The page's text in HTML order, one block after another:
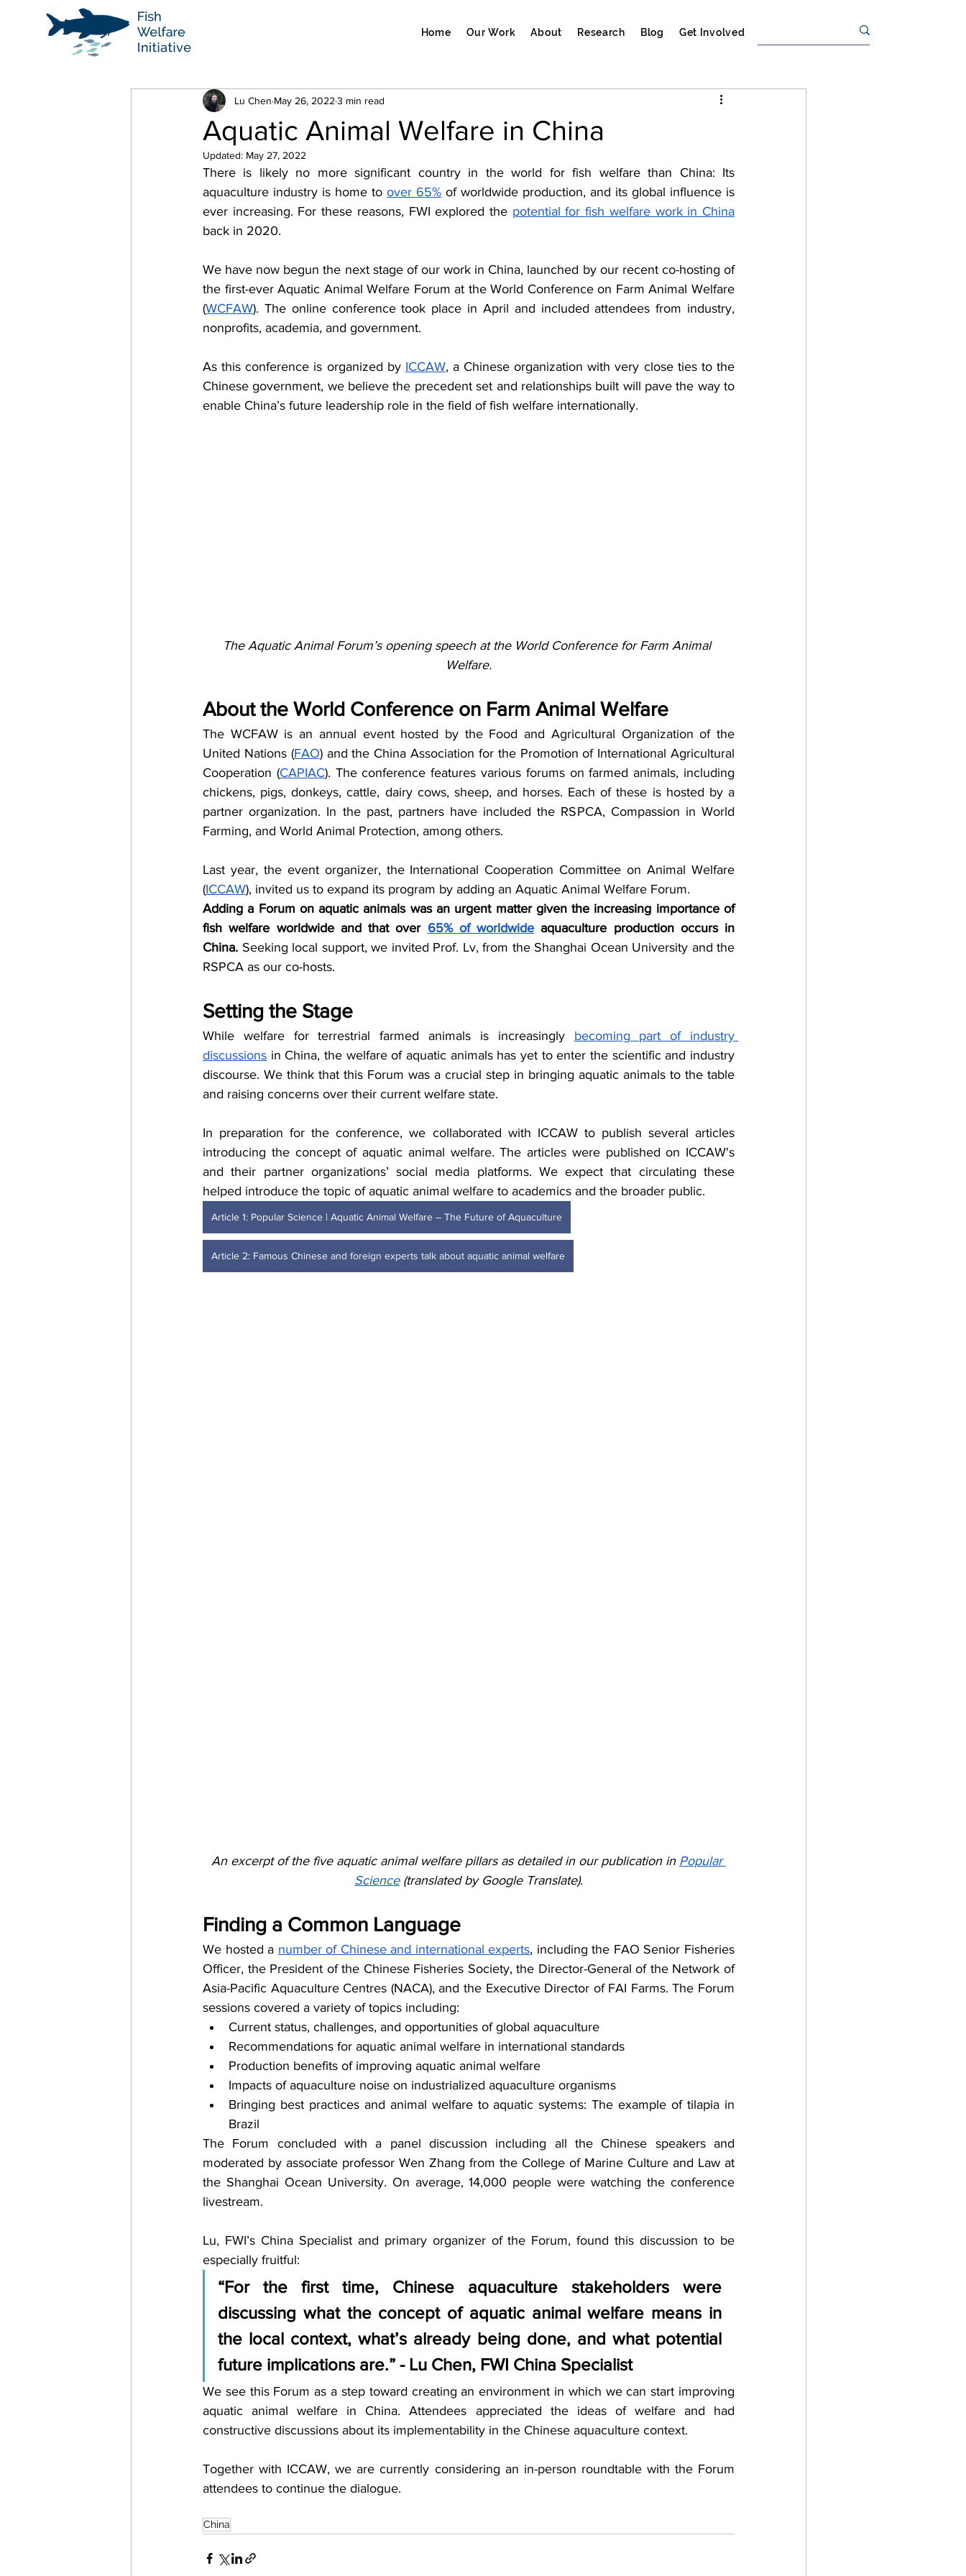
Home Our Work About Research Blog Get Involved
Aquatic Animal Welfare in China
Lu Chen May 26, 2022 3 min read
Updated: May 27, 2022
There is likely no more significant country in the world for fish welfare than China: Its
aquaculture industry is home to over 65%
ever increasing. For these reasons, FWI explored the potential for fish welfare work in China
back in 2020.
We have now begun the next stage of our work in China, launched by our recent co-hosting of
the first-ever Aquatic Animal Welfare Forum at the World Conference on Farm Animal Welfare
(WCFAW). The online conference took place in April and included attendees from industry,
nonprofits, academia, and government.
As this conference is organized by ICCAW, a Chinese organization with very close ties to the
Chinese government, we believe the precedent set and relationships built will pave the way to
enable China’s future leadership role in the field of fish welfare internationally.
The Aquatic Animal Forum’s opening speech at the World Conference for Farm Animal
Welfare.
About the World Conference on Farm Animal Welfare
The WCFAW is an annual event hosted by the Food and Agricultural Organization of the
United Nations (FAO) and the China Association for the Promotion of International Agricultural
Cooperation (CAPIAC). The conference features various forums on farmed animals, including
chickens, pigs, donkeys, cattle, dairy cows, sheep, and horses. Each of these is hosted by a
partner organization. In the past, partners have included the RSPCA, Compassion in World
Farming, and World Animal Protection, among others.
Last year, the event organizer, the International Cooperation Committee on Animal Welfare
(ICCAW), invited us to expand its program by adding an Aquatic Animal Welfare Forum.
Adding a Forum on aquatic animals was an urgent matter given the increasing importance of
fish welfare worldwide and that over 65% of worldwide aquaculture production occurs in
China. Seeking local support, we invited Prof. Lv, from the Shanghai Ocean University and the
RSPCA as our co-hosts.
Setting the Stage
While welfare for terrestrial farmed animals is increasingly becoming part of industry
discussions in China, the welfare of aquatic animals has yet to enter the scientific and industry
discourse. We think that this Forum was a crucial step in bringing aquatic animals to the table
and raising concerns over their current welfare state.
In preparation for the conference, we collaborated with ICCAW to publish several articles
introducing the concept of aquatic animal welfare. The articles were published on ICCAW's
and their partner organizations’ social media platforms. We expect that circulating these
helped introduce the topic of aquatic animal welfare to academics and the broader public.
Article 1: Popular Science | Aquatic Animal Welfare – The Future of Aquaculture
Article 2: Famous Chinese and foreign experts talk about aquatic animal welfare
An excerpt of the five aquatic animal welfare pillars as detailed in our publication in Popular
Science (translated by Google Translate).
Finding a Common Language
We hosted a number of Chinese and international experts, including the FAO Senior Fisheries
Officer, the President of the Chinese Fisheries Society, the Director-General of the Network of
Asia-Pacific Aquaculture Centres (NACA), and the Executive Director of FAI Farms. The Forum
sessions covered a variety of topics including:
Current status, challenges, and opportunities of global aquaculture
Recommendations for aquatic animal welfare in international standards
Production benefits of improving aquatic animal welfare
Impacts of aquaculture noise on industrialized aquaculture organisms
Bringing best practices and animal welfare to aquatic systems: The example of tilapia in
Brazil
The Forum concluded with a panel discussion including all the Chinese speakers and
moderated by associate professor Wen Zhang from the College of Marine Culture and Law at
the Shanghai Ocean University. On average, 14,000 people were watching the conference
livestream.
Lu, FWI’s China Specialist and primary organizer of the Forum, found this discussion to be
especially fruitful:
“For the first time, Chinese aquaculture stakeholders were
discussing what the concept of aquatic animal welfare means in
the local context, what’s already being done, and what potential
future implications are.” - Lu Chen, FWI China Specialist
We see this Forum as a step toward creating an environment in which we can start improving
aquatic animal welfare in China. Attendees appreciated the ideas of welfare and had
constructive discussions about its implementability in the Chinese aquaculture context.
Together with ICCAW, we are currently considering an in-person roundtable with the Forum
attendees to continue the dialogue.
China